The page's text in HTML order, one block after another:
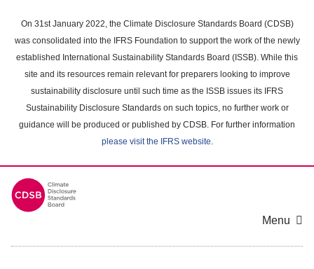
main
content
On 31st January 2022, the Climate Disclosure Standards Board (CDSB)
was consolidated into the IFRS Foundation to support the work of the newly
established International Sustainability Standards Board (ISSB). While this
site and its resources remain relevant for preparers looking to improve
sustainability disclosure until such time as the ISSB issues its IFRS
Sustainability Disclosure Standards on such topics, no further work or
guidance will be produced or published by CDSB. For further information
please visit the IFRS website.
Menu